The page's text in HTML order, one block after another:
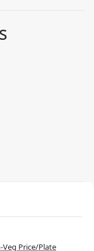
Veg Price/Plate